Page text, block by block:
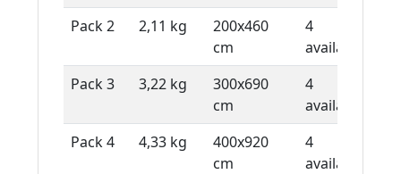
Pack 2
2,11 kg
200x460
cm
4
available
Pack 3
3,22 kg
300x690
cm
4
available
Pack 4
4,33 kg
400x920
cm
4
available